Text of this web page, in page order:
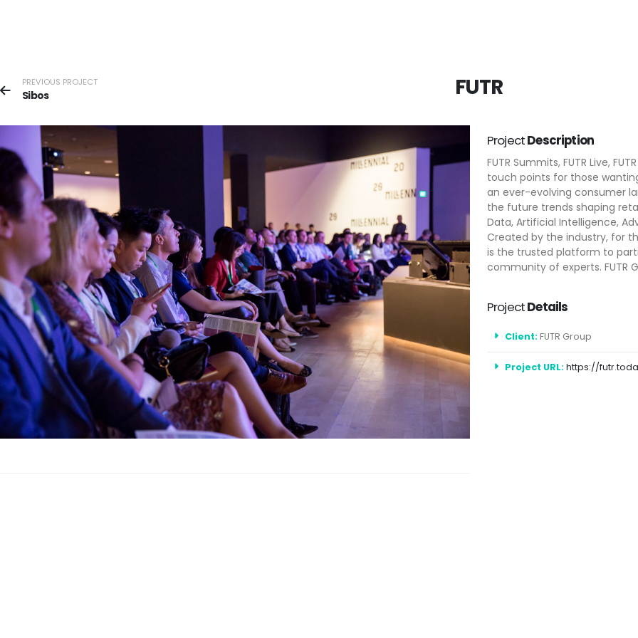
PREVIOUS PROJECT
Sibos FUTR
ProjectDescription
FUTR Summits, FUTR Live,
touch points for those
an ever-evolving consumer
the future trends shaping
Data, Artificial Intelligence,
Created by the industry, for
is the trusted platform to
community of experts. FUTR
ProjectDetails
Client: FUTR Group
Project URL: https://